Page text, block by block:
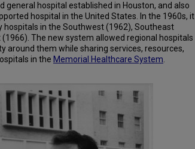
general hospital established in Houston, and also
hospital in the United States. In the 1960s, it
hospitals in the Southwest (1962), Southeast
The new system allowed regional hospitals
around them while sharing services, resources,
in the Memorial Healthcare System